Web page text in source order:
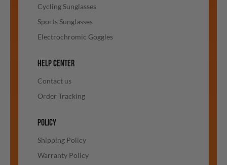
Cycling Sunglasses
Sports Sunglasses
Electrochromic Goggles
HELP CENTER
Contact us
Order Tracking
POLICY
Shipping Policy
Warranty Policy